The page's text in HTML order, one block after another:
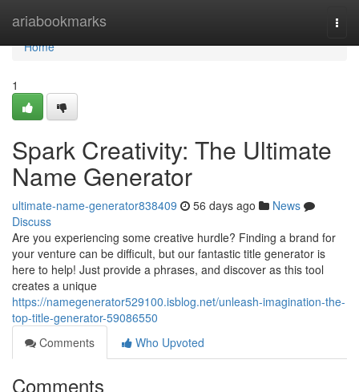
ariabookmarks
Home
Home
1
Spark Creativity: The Ultimate
Name Generator
ultimate-name-generator838409 56 days ago
News
Discuss
Are you experiencing some creative hurdle? Finding a brand for
your venture can be difficult, but our fantastic title generator is
here to help! Just provide a phrases, and discover as this tool
creates a unique
https://namegenerator529100.isblog.net/unleash-imagination-the-
top-title-generator-59086550
Comments
Who Upvoted
Comments